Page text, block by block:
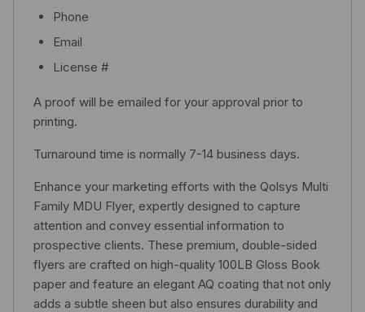
Phone
Email
License #
A proof will be emailed for your approval prior to
printing.
Turnaround time is normally 7-14 business days.
Enhance your marketing efforts with the Qolsys Multi
Family MDU Flyer, expertly designed to capture
attention and convey essential information to
prospective clients. These premium, double-sided
flyers are crafted on high-quality 100LB Gloss Book
paper and feature an elegant AQ coating that not only
adds a subtle sheen but also ensures durability and